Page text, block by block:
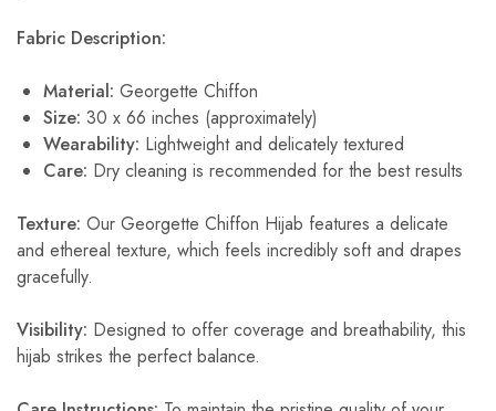
Fabric Description:
Material: Georgette Chiffon
Size: 30 x 66 inches (approximately)
Wearability: Lightweight and delicately textured
Care: Dry cleaning is recommended for the best results
Texture: Our Georgette Chiffon Hijab features a delicate
and ethereal texture, which feels incredibly soft and drapes
gracefully.
Visibility: Designed to offer coverage and breathability, this
hijab strikes the perfect balance.